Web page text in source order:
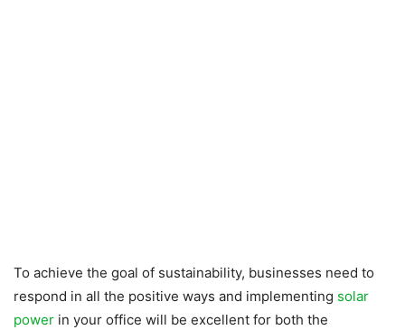
To achieve the goal of sustainability, businesses need to
respond in all the positive ways and implementing solar
power in your office will be excellent for both the